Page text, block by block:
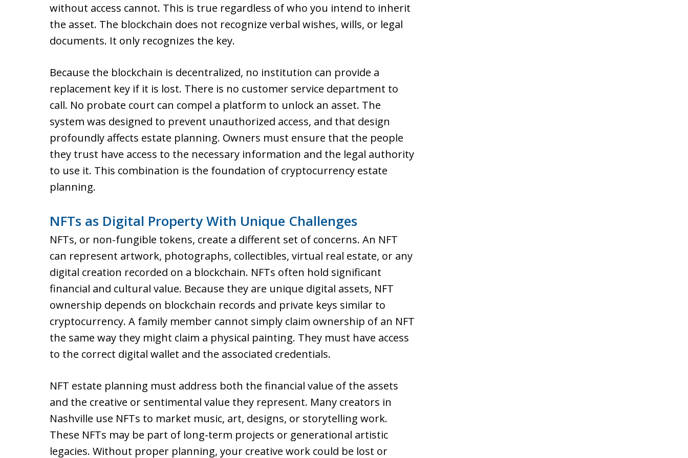
without access cannot. This is true regardless of who you intend to inherit
the asset. The blockchain does not recognize verbal wishes, wills, or legal
documents. It only recognizes the key.
Because the blockchain is decentralized, no institution can provide a
replacement key if it is lost. There is no customer service department to
call. No probate court can compel a platform to unlock an asset. The
system was designed to prevent unauthorized access, and that design
profoundly affects estate planning. Owners must ensure that the people
they trust have access to the necessary information and the legal authority
to use it. This combination is the foundation of cryptocurrency estate
planning.
NFTs as Digital Property With Unique Challenges
NFTs, or non-fungible tokens, create a different set of concerns. An NFT
can represent artwork, photographs, collectibles, virtual real estate, or any
digital creation recorded on a blockchain. NFTs often hold significant
financial and cultural value. Because they are unique digital assets, NFT
ownership depends on blockchain records and private keys similar to
cryptocurrency. A family member cannot simply claim ownership of an NFT
the same way they might claim a physical painting. They must have access
to the correct digital wallet and the associated credentials.
NFT estate planning must address both the financial value of the assets
and the creative or sentimental value they represent. Many creators in
Nashville use NFTs to market music, art, designs, or storytelling work.
These NFTs may be part of long-term projects or generational artistic
legacies. Without proper planning, your creative work could be lost or